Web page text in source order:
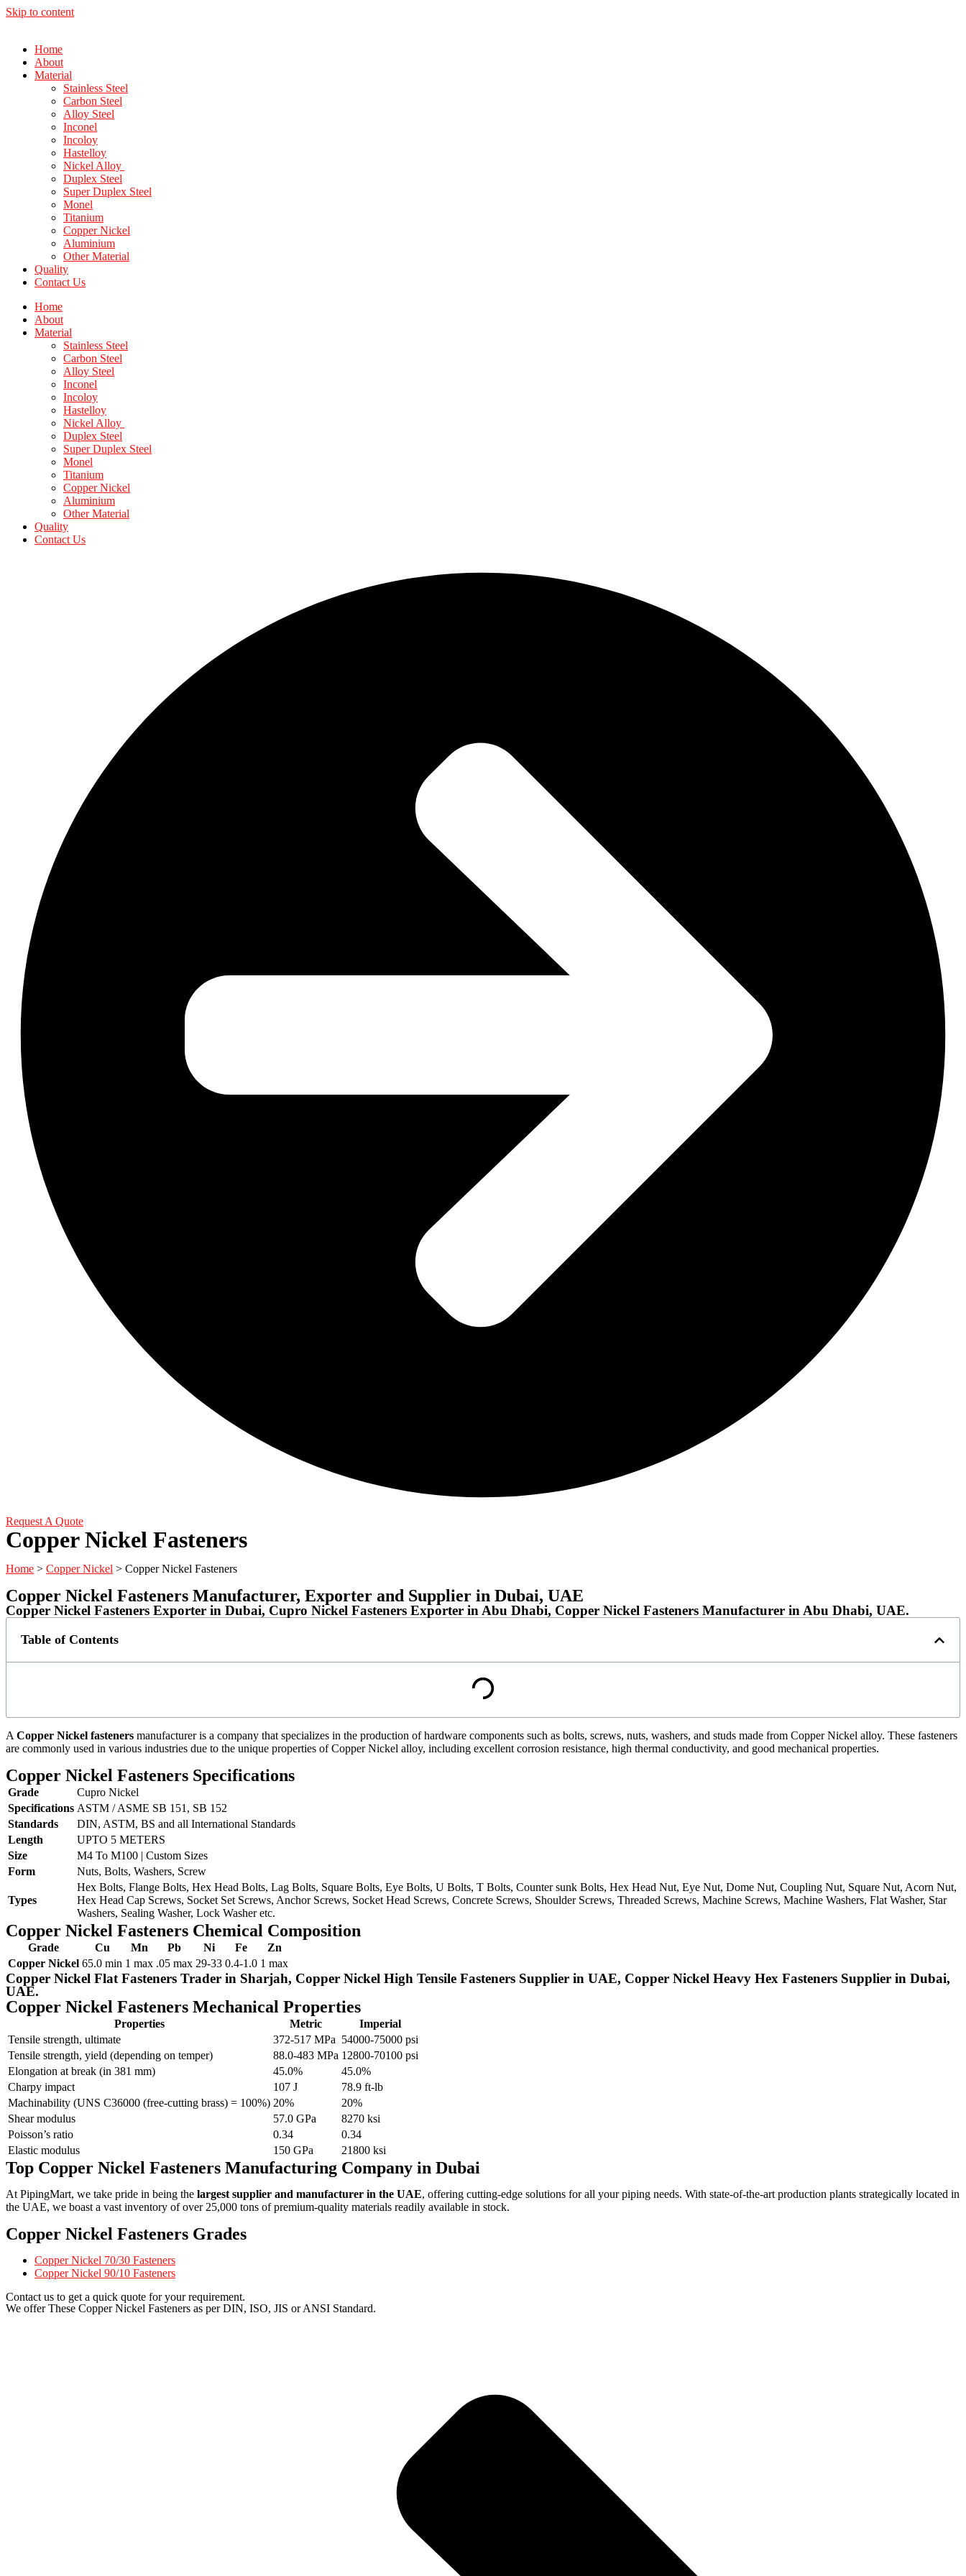
Skip to content
Home
About
Material
Stainless Steel
Carbon Steel
Alloy Steel
Inconel
Incoloy
Hastelloy
Nickel Alloy
Duplex Steel
Super Duplex Steel
Monel
Titanium
Copper Nickel
Aluminium
Other Material
Quality
Contact Us
Home
About
Material
Stainless Steel
Carbon Steel
Alloy Steel
Inconel
Incoloy
Hastelloy
Nickel Alloy
Duplex Steel
Super Duplex Steel
Monel
Titanium
Copper Nickel
Aluminium
Other Material
Quality
Contact Us
Request A Quote
Copper Nickel Fasteners
Home > Copper Nickel > Copper Nickel Fasteners
Copper Nickel Fasteners Manufacturer, Exporter and Supplier in Dubai, UAE
Copper Nickel Fasteners Exporter in Dubai, Cupro Nickel Fasteners Exporter in Abu Dhabi, Copper Nickel Fasteners Manufacturer in Abu Dhabi, UAE.
Table of Contents
A Copper Nickel fasteners manufacturer is a company that specializes in the production of hardware components such as bolts, screws, nuts, washers, and studs made from Copper Nickel alloy. These fasteners
are commonly used in various industries due to the unique properties of Copper Nickel alloy, including excellent corrosion resistance, high thermal conductivity, and good mechanical properties.
Copper Nickel Fasteners Specifications
Grade
Cupro Nickel
Specifications ASTM / ASME SB 151, SB 152
Standards
DIN, ASTM, BS and all International Standards
Length
UPTO 5 METERS
Size
M4 To M100 | Custom Sizes
Form
Nuts, Bolts, Washers, Screw
Types
Hex Bolts, Flange Bolts, Hex Head Bolts, Lag Bolts, Square Bolts, Eye Bolts, U Bolts, T Bolts, Counter sunk Bolts, Hex Head Nut, Eye Nut, Dome Nut, Coupling Nut, Square Nut, Acorn Nut,
Hex Head Cap Screws, Socket Set Screws, Anchor Screws, Socket Head Screws, Concrete Screws, Shoulder Screws, Threaded Screws, Machine Screws, Machine Washers, Flat Washer, Star
Washers, Sealing Washer, Lock Washer etc.
Copper Nickel Fasteners Chemical Composition
Grade Cu Mn Pb Ni Fe
Zn
Copper Nickel 65.0 min 1 max .05 max 29-33 0.4-1.0 1 max
Copper Nickel Flat Fasteners Trader in Sharjah, Copper Nickel High Tensile Fasteners Supplier in UAE, Copper Nickel Heavy Hex Fasteners Supplier in Dubai,
UAE.
Copper Nickel Fasteners Mechanical Properties
Properties Metric
Imperial
Tensile strength, ultimate
372-517 MPa 54000-75000 psi
Tensile strength, yield (depending on temper)
88.0-483 MPa 12800-70100 psi
Elongation at break (in 381 mm)
45.0%
45.0%
Charpy impact
107 J
78.9 ft-lb
Machinability (UNS C36000 (free-cutting brass) = 100%) 20%
20%
Shear modulus
57.0 GPa
8270 ksi
Poisson’s ratio
0.34
0.34
Elastic modulus
150 GPa 21800 ksi
Top Copper Nickel Fasteners Manufacturing Company in Dubai
At PipingMart, we take pride in being the largest supplier and manufacturer in the UAE, offering cutting-edge solutions for all your piping needs. With state-of-the-art production plants strategically located in
the UAE, we boast a vast inventory of over 25,000 tons of premium-quality materials readily available in stock.
Copper Nickel Fasteners Grades
Copper Nickel 70/30 Fasteners
Copper Nickel 90/10 Fasteners
Contact us to get a quick quote for your requirement.
We offer These Copper Nickel Fasteners as per DIN, ISO, JIS or ANSI Standard.